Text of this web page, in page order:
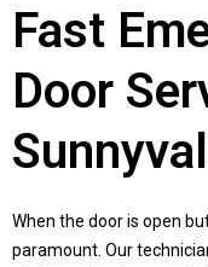
Fast
Door
When the door is open
paramount. Our